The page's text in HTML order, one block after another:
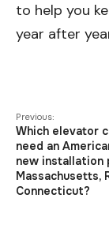
to help you
year after
Previous:
Which elevator
need an
new installation
Massachusetts,
Connecticut?